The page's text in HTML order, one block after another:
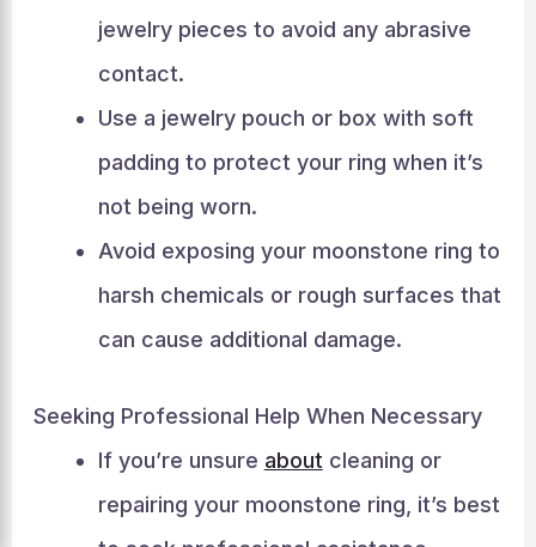
jewelry pieces to avoid any abrasive
contact.
Use a jewelry pouch or box with soft
padding to protect your ring when it’s
not being worn.
Avoid exposing your moonstone ring to
harsh chemicals or rough surfaces that
can cause additional damage.
Seeking Professional Help When Necessary
If you’re unsure about cleaning or
repairing your moonstone ring, it’s best